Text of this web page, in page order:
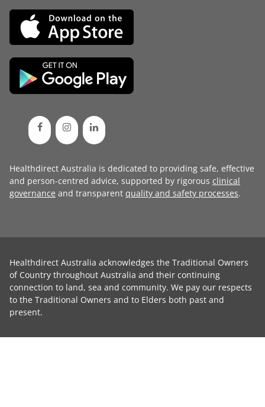
Healthdirect Australia is dedicated to providing safe, effective
and person-centred advice, supported by rigorous clinical
governance and transparent quality and safety processes.
Healthdirect Australia acknowledges the Traditional Owners
of Country throughout Australia and their continuing
connection to land, sea and community. We pay our respects
to the Traditional Owners and to Elders both past and
present.